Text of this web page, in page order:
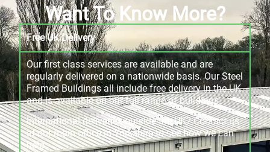
Want To Know More?
Free UK Delivery
Our first class services are available and are
regularly delivered on a nationwide basis. Our Steel
Framed Buildings all include free delivery in the UK
and is available on our full range of buildings.
International deliveries outside the UK? Contact us
at our main office in Yorkshire to see how we can
help.